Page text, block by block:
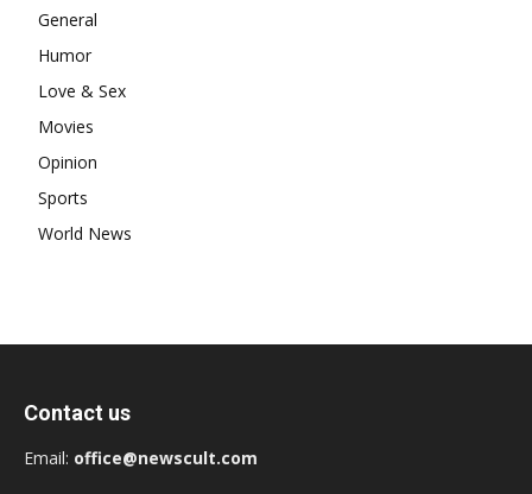
General
Humor
Love & Sex
Movies
Opinion
Sports
World News
Contact us
Email: office@newscult.com